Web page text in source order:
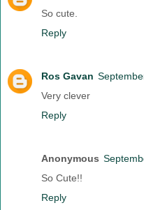
So cute.
Reply
Ros Gavan
Very clever
Reply
Anonymous
So Cute!!
Reply